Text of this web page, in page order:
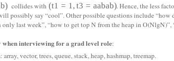
b) collides with (t1 = 1 , t3 = aabab). Hence, the less
possibly say “cool”. Other possible questions include “how
last week”, “how to get top N from the heap in
when interviewing for a grad level role:
array, vector, trees, queue, stack, heap, hashmap, treemap.